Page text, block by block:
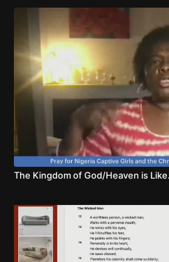
The Kingdom of God/Heaven is